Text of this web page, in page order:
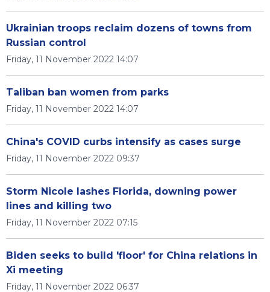
Ukrainian troops reclaim dozens of towns from
Russian control
Friday, 11 November 2022 14:07
Taliban ban women from parks
Friday, 11 November 2022 14:07
China's COVID curbs intensify as cases surge
Friday, 11 November 2022 09:37
Storm Nicole lashes Florida, downing power
lines and killing two
Friday, 11 November 2022 07:15
Biden seeks to build 'floor' for China relations in
Xi meeting
Friday, 11 November 2022 06:37